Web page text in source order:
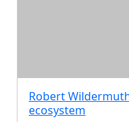
Robert
ecosystem